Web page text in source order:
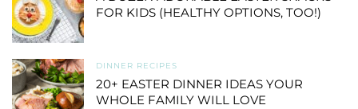
FOR KIDS (HEALTHY OPTIONS, TOO!)
DINNER RECIPES
20+ EASTER DINNER IDEAS YOUR
WHOLE FAMILY WILL LOVE